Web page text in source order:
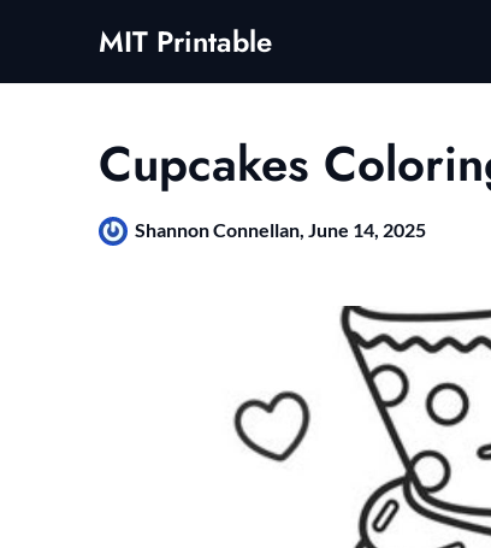
MIT Printable
Cupcakes
Shannon Connellan, June 14, 2025